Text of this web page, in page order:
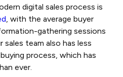
digital sales process is
, with the average buyer
gathering sessions
team also has less
process, which has
ever.